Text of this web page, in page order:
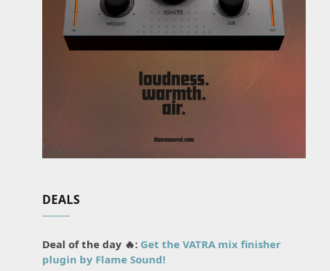
DEALS
Deal of the day 🔥: Get the VATRA mix finisher
plugin by Flame Sound!